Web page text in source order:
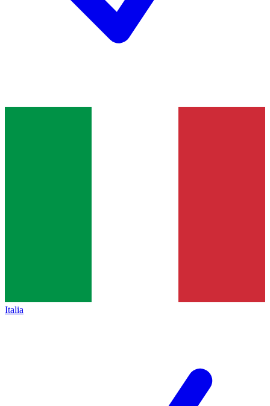
Italia